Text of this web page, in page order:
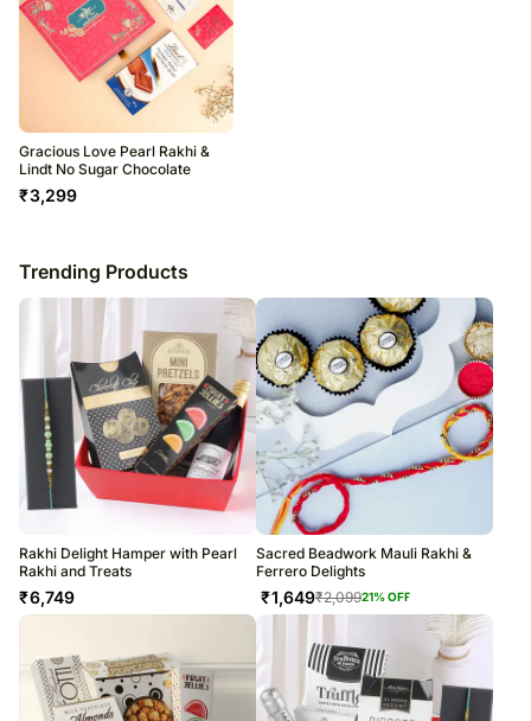
Gracious Love Pearl Rakhi &
Lindt No Sugar Chocolate
₹3,299
Trending Products
Rakhi Delight Hamper with Pearl
Rakhi and Treats
₹6,749
Sacred Beadwork Mauli Rakhi &
Ferrero Delights
₹1,649₹2,09921% OFF